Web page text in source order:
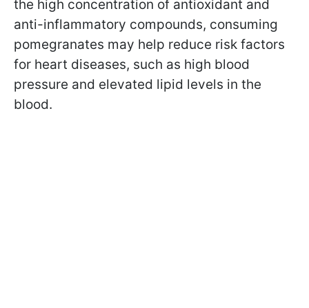
the high concentration of antioxidant and
anti-inflammatory compounds, consuming
pomegranates may help reduce risk factors
for heart diseases, such as high blood
pressure and elevated lipid levels in the
blood.